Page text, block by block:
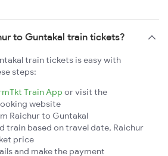
to Guntakal train tickets?
train tickets is easy with
steps:
Train App or visit the
website
Raichur to Guntakal
train based on travel date, Raichur
price
and make the payment